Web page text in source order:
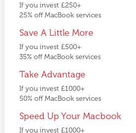
If you invest £250+
25% off MacBook services
Save A Little More
If you invest £500+
35% off MacBook services
Take Advantage
If you invest £1000+
50% off MacBook services
Speed Up Your Macbook
If you invest £1000+